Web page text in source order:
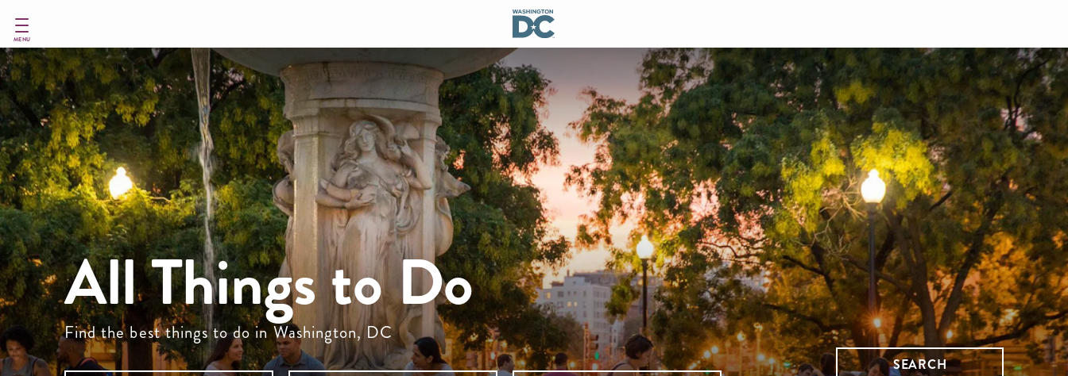
main
content
MENU
All Things to Do
Find the best things to do in Washington, DC
SEARCH